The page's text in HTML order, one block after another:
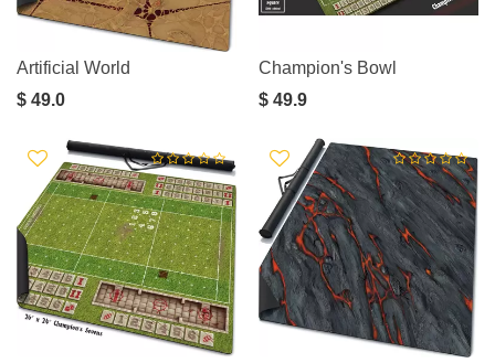
Artificial World
$ 49.0
Champion's Bowl
$ 49.9